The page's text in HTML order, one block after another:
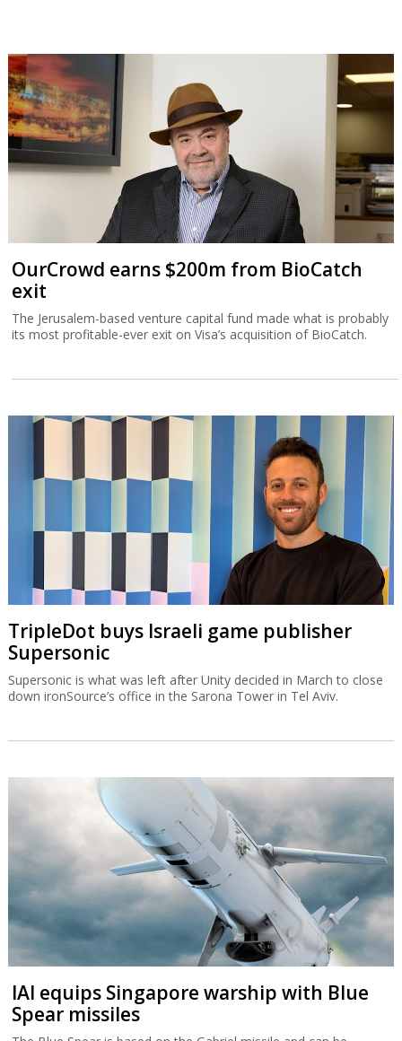
OurCrowd earns $200m from BioCatch
exit
The Jerusalem-based venture capital fund made what is probably
its most profitable-ever exit on Visa’s acquisition of BioCatch.
TripleDot buys Israeli game publisher
Supersonic
Supersonic is what was left after Unity decided in March to close
down ironSource’s office in the Sarona Tower in Tel Aviv.
IAI equips Singapore warship with Blue
Spear missiles